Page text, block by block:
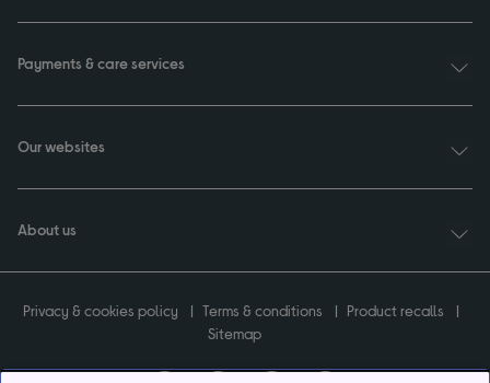
Payments & care services
Our websites
About us
Privacy & cookies policy Terms & conditions
Product recalls
Sitemap